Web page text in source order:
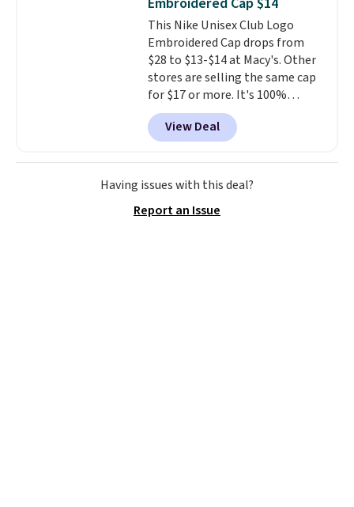
price we found anywhere. Please
note that contact lenses are
excluded. Oakley, Ray-Ban,
Persol, Costa Del Mar, and other
frames are also excluded.
This Nike Unisex Club Logo
Embroidered Cap drops from
$28 to $13-$14 at Macy's. Other
stores are selling the same cap
for $17 or more. It's 100%
cotton and has an adjustable
strapback closure. Choose from
eight colors and three sizes.
These caps are selling out
quickly.Log into your
qualify for free shipping.
View Deal
Having issues with this deal?
Report an Issue